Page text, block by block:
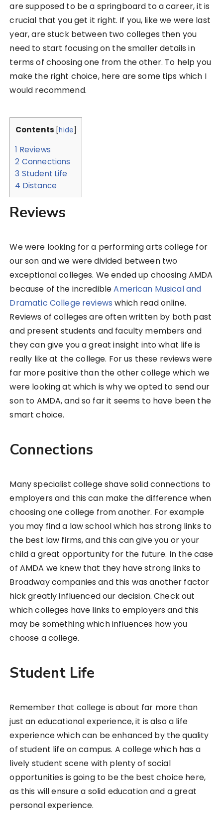
are supposed to be a springboard to a career, it is
crucial that you get it right. If you, like we were last
year, are stuck between two colleges then you
need to start focusing on the smaller details in
terms of choosing one from the other. To help you
make the right choice, here are some tips which I
would recommend.
Contents [hide
1 Reviews
2 Connections
3 Student Life
4 Distance
Reviews
We were looking for a performing arts college for
our son and we were divided between two
exceptional colleges. We ended up choosing AMDA
because of the incredibleAmerican Musical and
Dramatic College reviews which read online.
Reviews of colleges are often written by both past
and present students and faculty members and
they can give you a great insight into what life is
really like at the college. For us these reviews were
far more positive than the other college which we
were looking at which is why we opted to send our
son to AMDA, and so far it seems to have been the
smart choice.
Connections
Many specialist college shave solid connections to
employers and this can make the difference when
choosing one college from another. For example
you may find a law school which has strong links to
the best law firms, and this can give you or your
child a great opportunity for the future. In the case
of AMDA we knew that they have strong links to
Broadway companies and this was another factor
hick greatly influenced our decision. Check out
which colleges have links to employers and this
may be something which influences how you
choose a college.
Student Life
Remember that college is about far more than
just an educational experience, it is also a life
experience which can be enhanced by the quality
of student life on campus. A college which has a
lively student scene with plenty of social
opportunities is going to be the best choice here,
as this will ensure a solid education and a great
personal experience.